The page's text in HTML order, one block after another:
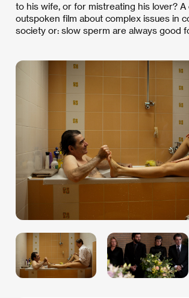
to his wife, or for mistreating his lover? A
outspoken film about complex issues in
society or: slow sperm are always good